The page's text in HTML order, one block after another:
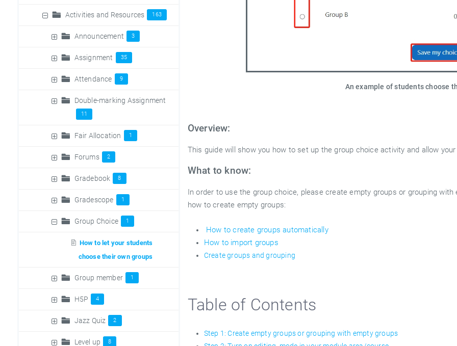
Activities and Resources 163
Announcement 3
Assignment 35
Attendance 9
Double-marking Assignment
11
Fair Allocation 1
Forums 2
Gradebook 8
Gradescope 1
Group Choice 1
How to let your students
choose their own groups
Group member 1
H5P 4
Jazz Quiz 2
Level up 8
An example of students choose
Overview:
This guide will show you how to set up the group choice activity and allow
What to know:
In order to use the group choice, please create empty groups or grouping
how to create empty groups:
How to create groups automatically
How to import groups
Create groups and grouping
Table of Contents
Step 1: Create empty groups or grouping with empty groups